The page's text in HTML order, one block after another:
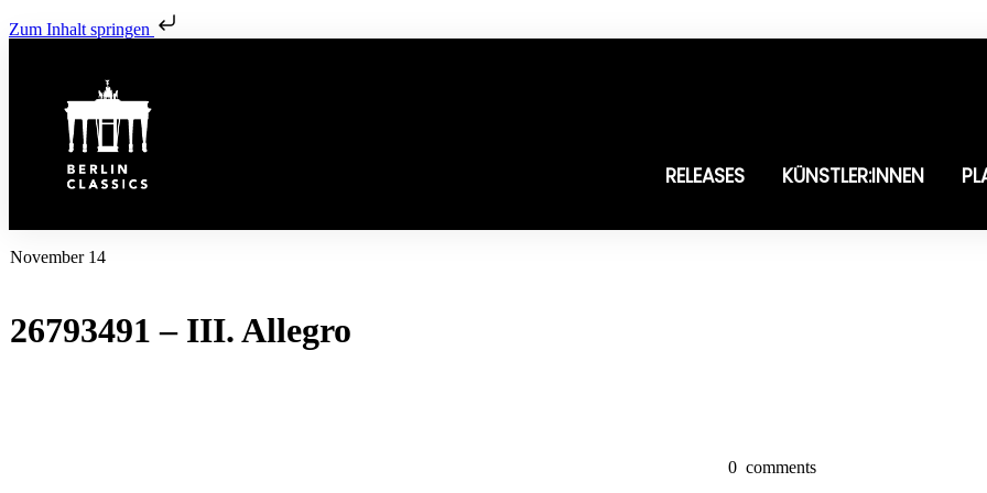
Zum Inhalt springen
RELEASES KÜNSTLER:INNEN
November 14
26793491 – III. Allegro
0 comments